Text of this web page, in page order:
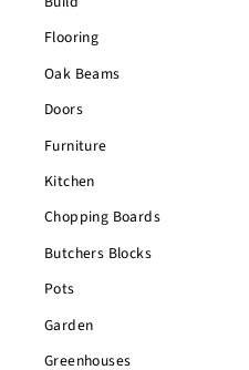
Flooring
Oak Beams
Doors
Furniture
Kitchen
Chopping Boards
Butchers Blocks
Pots
Garden
Greenhouses